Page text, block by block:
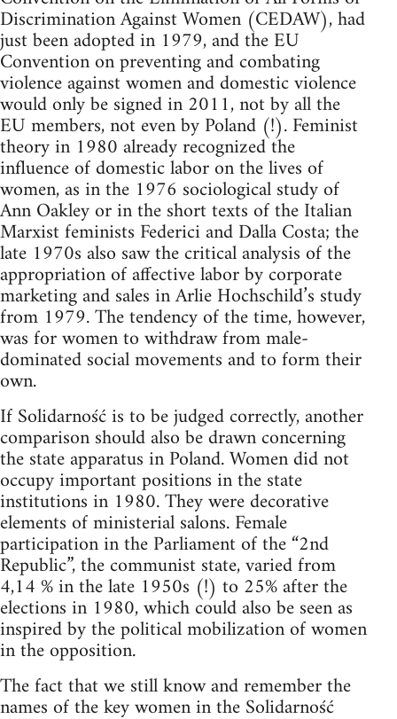
Discrimination Against Women (CEDAW), had
just been adopted in 1979, and the EU
Convention on preventing and combating
violence against women and domestic violence
would only be signed in 2011, not by all the
EU members, not even by Poland (!). Feminist
theory in 1980 already recognized the
influence of domestic labor on the lives of
women, as in the 1976 sociological study of
Ann Oakley or in the short texts of the Italian
Marxist feminists Federici and Dalla Costa; the
late 1970s also saw the critical analysis of the
appropriation of affective labor by corporate
marketing and sales in Arlie Hochschild’s study
from 1979. The tendency of the time, however,
was for women to withdraw from male-
dominated social movements and to form their
own.
If Solidarność is to be judged correctly, another
comparison should also be drawn concerning
the state apparatus in Poland. Women did not
occupy important positions in the state
institutions in 1980. They were decorative
elements of ministerial salons. Female
participation in the Parliament of the “2nd
Republic”, the communist state, varied from
4,14 % in the late 1950s (!) to 25% after the
elections in 1980, which could also be seen as
inspired by the political mobilization of women
in the opposition.
The fact that we still know and remember the
names of the key women in the Solidarność